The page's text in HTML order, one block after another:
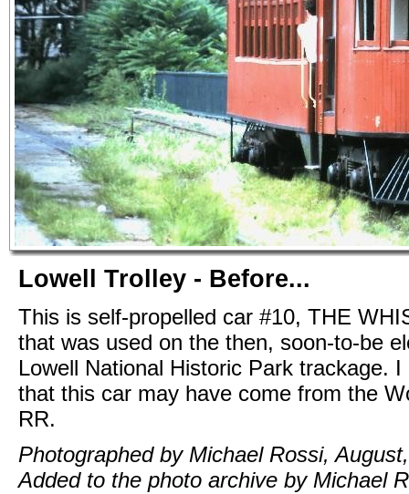
Lowell Trolley - Before...
This is self-propelled car #10, THE
that was used on the then, soon-to-be
Lowell National Historic Park trackage. I
that this car may have come from the
RR.
Photographed by Michael Rossi,
Added to the photo archive by Michael